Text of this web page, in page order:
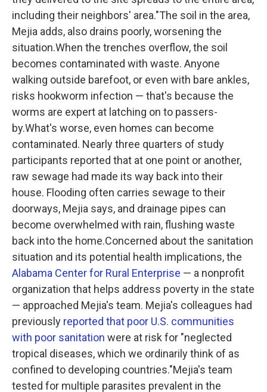
including their neighbors' area."The soil in the area,
Mejia adds, also drains poorly, worsening the
situation.When the trenches overflow, the soil
becomes contaminated with waste. Anyone
walking outside barefoot, or even with bare ankles,
risks hookworm infection — that's because the
worms are expert at latching on to passers-
by.What's worse, even homes can become
contaminated. Nearly three quarters of study
participants reported that at one point or another,
raw sewage had made its way back into their
house. Flooding often carries sewage to their
doorways, Mejia says, and drainage pipes can
become overwhelmed with rain, flushing waste
back into the home.Concerned about the sanitation
situation and its potential health implications, the
Alabama Center for Rural Enterprise — a nonprofit
organization that helps address poverty in the state
— approached Mejia's team. Mejia's colleagues had
previously reported that poor U.S. communities
with poor sanitation were at risk for "neglected
tropical diseases, which we ordinarily think of as
confined to developing countries."Mejia's team
tested for multiple parasites prevalent in the